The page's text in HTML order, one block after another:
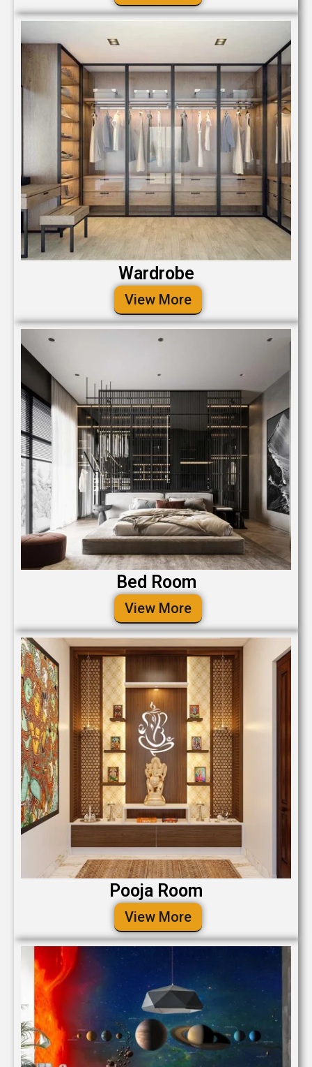
Wardrobe
View More
Bed Room
View More
Pooja Room
View More